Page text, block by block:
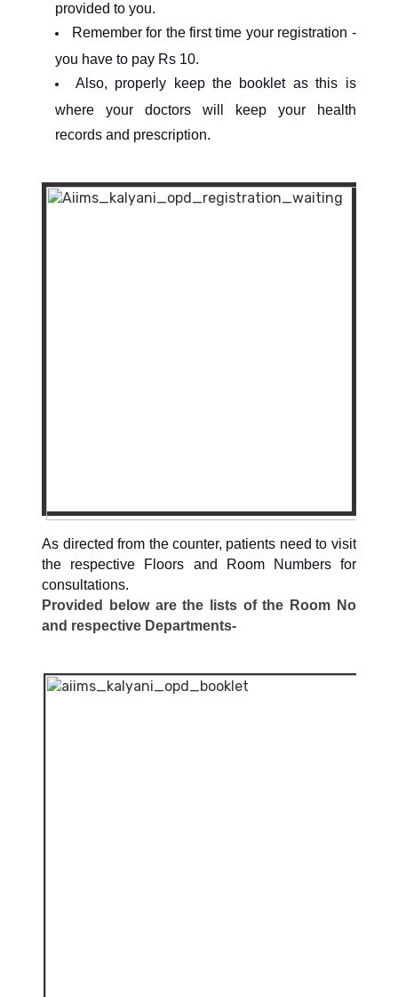
provided to you.
Remember for the first time your registration -
you have to pay Rs 10.
Also, properly keep the booklet as this is
where your doctors will keep your health
records and prescription.
As directed from the counter, patients need to visit
the respective Floors and Room Numbers for
consultations.
Provided below are the lists of the Room No
and respective Departments-